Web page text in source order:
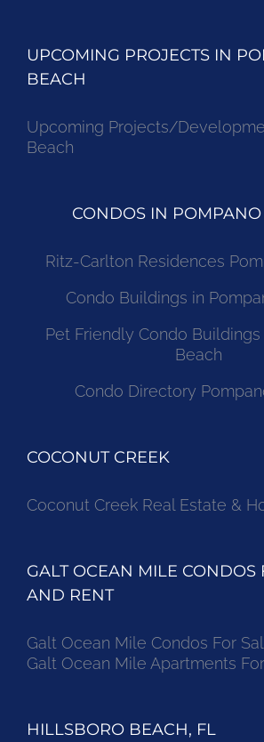
UPCOMING PROJECTS IN
BEACH
Upcoming Projects/
Beach
CONDOS IN
Ritz-Carlton Residences
Condo Buildings in
Pet Friendly Condo
Beach
Condo Directory
COCONUT CREEK
Coconut Creek Real Estate &
GALT OCEAN MILE CONDOS
AND RENT
Galt Ocean Mile Condos For
Galt Ocean Mile Apartments
HILLSBORO BEACH, FL